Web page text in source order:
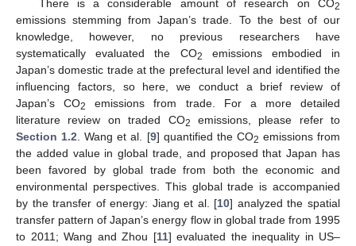
There is a considerable amount of research on CO2
emissions stemming from Japan’s trade. To the best of our
knowledge, however, no previous researchers have
systematically evaluated the CO2
emissions embodied in
Japan’s domestic trade at the prefectural level and identified the
influencing factors, so here, we conduct a brief review of
Japan’s CO2
emissions from trade. For a more detailed
literature review on traded CO2
emissions, please refer to
Section 1.2 . Wang et al. [9] quantified the CO2 emissions from
the added value in global trade, and proposed that Japan has
been favored by global trade from both the economic and
environmental perspectives. This global trade is accompanied
by the transfer of energy: Jiang et al. [10] analyzed the spatial
transfer pattern of Japan’s energy flow in global trade from 1995
to 2011; Wang and Zhou [11] evaluated the inequality in US–